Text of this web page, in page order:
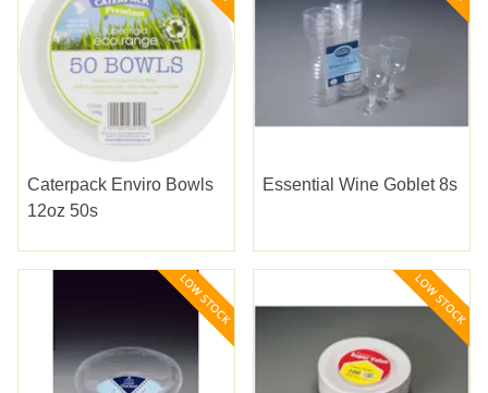
Caterpack Enviro Bowls
12oz 50s
Essential Wine Goblet 8s